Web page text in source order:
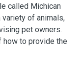
called Michican
of animals,
pet owners.
how to provide the